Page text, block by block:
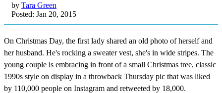
by Tara Green
Posted: Jan 20, 2015
On Christmas Day, the first lady shared an old photo of herself and
her husband. He's rocking a sweater vest, she's in wide stripes. The
young couple is embracing in front of a small Christmas tree, classic
1990s style on display in a throwback Thursday pic that was liked
by 110,000 people on Instagram and retweeted by 18,000.